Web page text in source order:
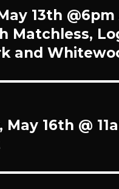
13th @6pm
Matchless,
and
16th @